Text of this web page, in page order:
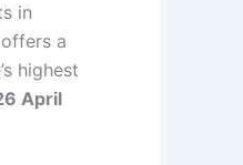
in
a
highest
April